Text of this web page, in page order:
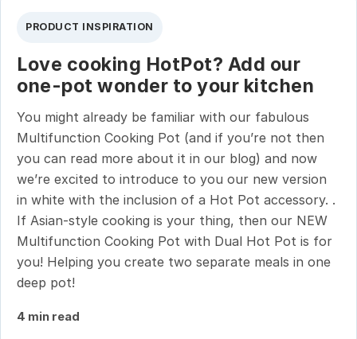
PRODUCT INSPIRATION
Love cooking HotPot? Add our
one-pot wonder to your kitchen
You might already be familiar with our fabulous
Multifunction Cooking Pot (and if you’re not then
you can read more about it in our blog) and now
we’re excited to introduce to you our new version
in white with the inclusion of a Hot Pot accessory. .
If Asian-style cooking is your thing, then our NEW
Multifunction Cooking Pot with Dual Hot Pot is for
you! Helping you create two separate meals in one
deep pot!
4 min read